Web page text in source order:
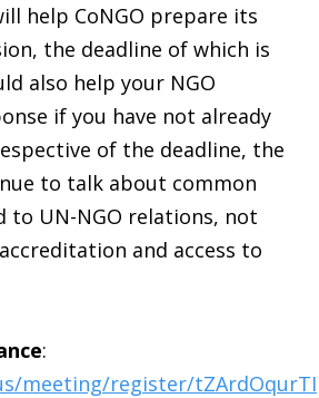
help CoNGO prepare its
the deadline of which is
also help your NGO
if you have not already
of the deadline, the
to talk about common
to UN-NGO relations, not
and access to
:
meeting/register/